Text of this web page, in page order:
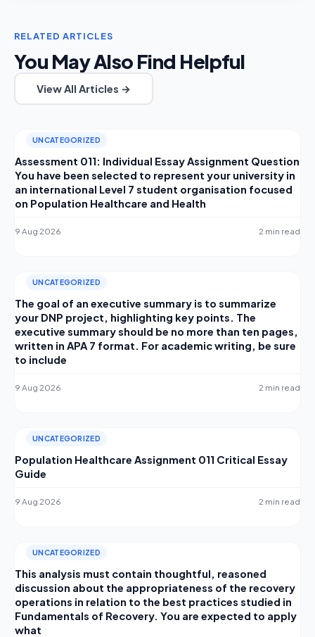
RELATED ARTICLES
You May Also Find Helpful
View All Articles →
UNCATEGORIZED
Assessment 011: Individual Essay Assignment Question
You have been selected to represent your university in
an international Level 7 student organisation focused
on Population Healthcare and Health
9 Aug 2026 2 min read
UNCATEGORIZED
The goal of an executive summary is to summarize
your DNP project, highlighting key points. The
executive summary should be no more than ten pages,
written in APA 7 format. For academic writing, be sure
to include
9 Aug 2026 2 min read
UNCATEGORIZED
Population Healthcare Assignment 011 Critical Essay
Guide
9 Aug 2026 2 min read
UNCATEGORIZED
This analysis must contain thoughtful, reasoned
discussion about the appropriateness of the recovery
operations in relation to the best practices studied in
Fundamentals of Recovery. You are expected to apply
what